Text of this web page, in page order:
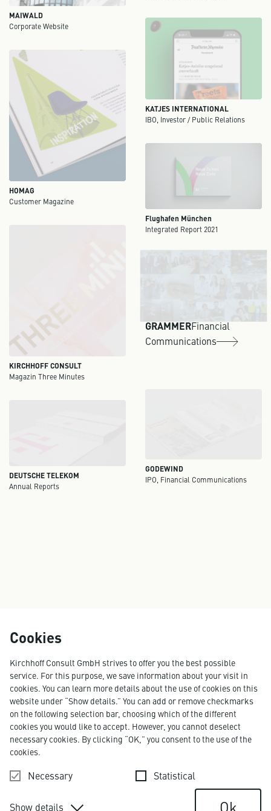
MAIWALD
Corporate Website
KATJES INTERNATIONAL
IBO, Investor / Public Relations
HOMAG
Customer Magazine
Flughafen München
Integrated Report 2021
KIRCHHOFF CONSULT
Magazin Three Minutes
GRAMMERFinancial
Communications
GODEWIND
IPO, Financial Communications
DEUTSCHE TELEKOM
Annual Reports
Cookies
Kirchhoff Consult GmbH strives to offer you the best possible
service. For this purpose, we save information about your visit in
cookies. You can learn more details about the use of cookies on this
website under “Show details.” You can add or remove checkmarks
on the following selection bar, choosing which of the different
cookies you would like to accept. However, you cannot deselect
necessary cookies. By clicking “OK,” you consent to the use of the
cookies.
Necessary Statistical
Show details Ok